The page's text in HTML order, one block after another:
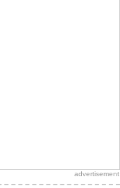
advertisement